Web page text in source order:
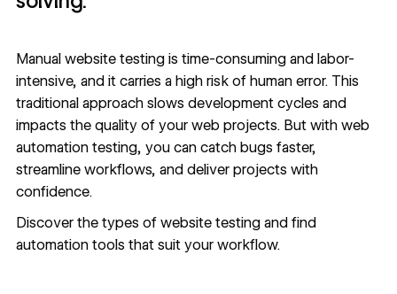
Manual website testing is time-consuming and labor-
intensive, and it carries a high risk of human error. This
traditional approach slows development cycles and
impacts the quality of your web projects. But with web
automation testing, you can catch bugs faster,
streamline workflows, and deliver projects with
confidence.
Discover the types of website testing and find
automation tools that suit your workflow.